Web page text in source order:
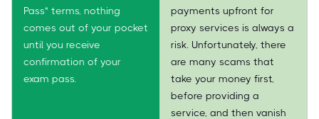
Pass" terms, nothing
comes out of your pocket
until you receive
confirmation of your
exam pass.
payments upfront for
proxy services is always a
risk. Unfortunately, there
are many scams that
take your money first,
before providing a
service, and then vanish